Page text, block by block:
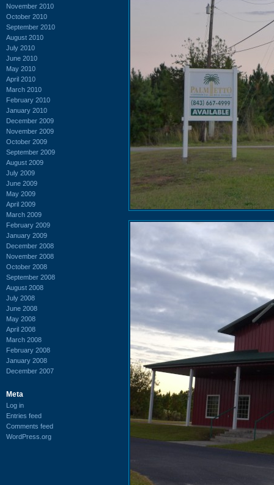
November 2010
October 2010
September 2010
August 2010
July 2010
June 2010
May 2010
April 2010
March 2010
February 2010
January 2010
December 2009
November 2009
October 2009
September 2009
August 2009
July 2009
June 2009
May 2009
April 2009
March 2009
February 2009
January 2009
December 2008
November 2008
October 2008
September 2008
August 2008
July 2008
June 2008
May 2008
April 2008
March 2008
February 2008
January 2008
December 2007
Meta
Log in
Entries feed
Comments feed
WordPress.org